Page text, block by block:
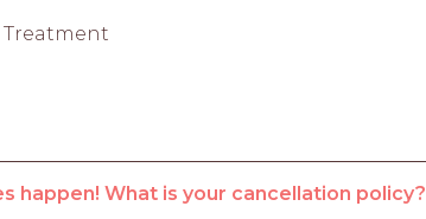
Treatment
happen! What is your cancellation policy?